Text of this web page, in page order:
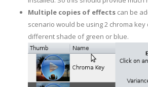
Multiple copies of effects can be
scenario would be using 2 chroma key
different shade of green or blue.